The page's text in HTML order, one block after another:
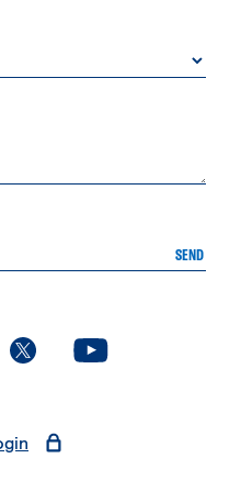
SEND
page
. External page. External page